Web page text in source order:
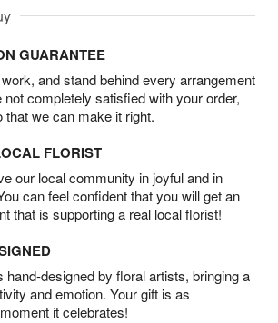
GUARANTEE
and stand behind every arrangement
not completely satisfied with your order,
we can make it right.
FLORIST
our local community in joyful and in
can feel confident that you will get an
that is supporting a real local florist!
hand-designed by floral artists, bringing a
and emotion. Your gift is as
it celebrates!